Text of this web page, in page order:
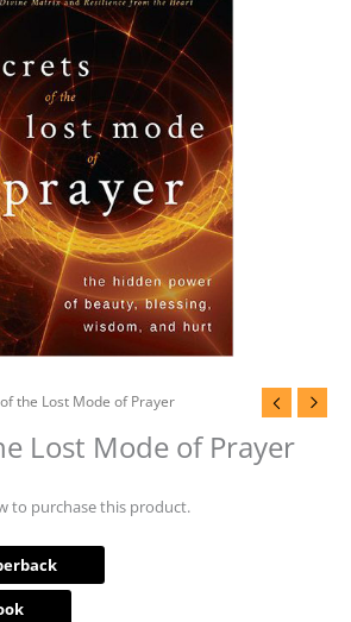
the Lost Mode of Prayer
Lost Mode of Prayer
to purchase this product.